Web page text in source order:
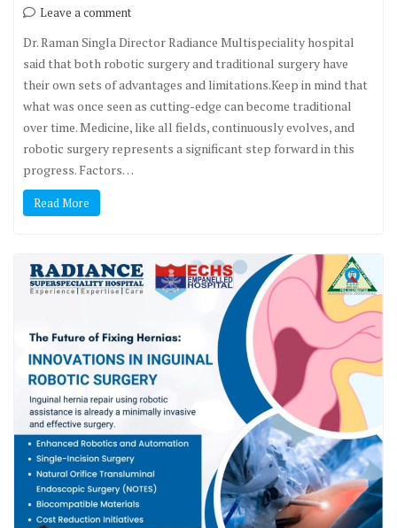
Leave a comment
Dr. Raman Singla Director Radiance Multispeciality hospital
said that both robotic surgery and traditional surgery have
their own sets of advantages and limitations.Keep in mind that
what was once seen as cutting-edge can become traditional
over time. Medicine, like all fields, continuously evolves, and
robotic surgery represents a significant step forward in this
progress. Factors…
Read More